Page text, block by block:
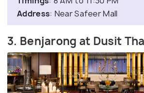
Address: Near Safeer Mall
3. Benjarong at Dusit